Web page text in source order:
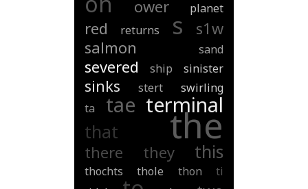
ower planet
red returns s
s1w
salmon
sand
severed ship sinister
sinks stert
swirling
ta
tae terminal
that the
there they this
thochts thole thon
ti